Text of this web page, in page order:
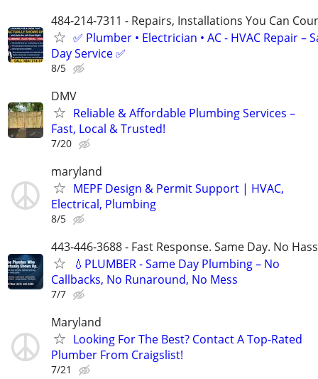
484-214-7311 - Repairs, Installations You Can
✅ Plumber • Electrician • AC - HVAC Repair –
Day Service ✅
8/5
DMV
Reliable & Affordable Plumbing Services –
Fast, Local & Trusted!
7/20
maryland
MEPF Design & Permit Support | HVAC,
Electrical, Plumbing
8/5
443-446-3688 - Fast Response. Same Day. No
💧PLUMBER - Same Day Plumbing – No
Callbacks, No Runaround, No Mess
7/7
Maryland
Looking For The Best? Contact A Top-Rated
Plumber From Craigslist!
7/21